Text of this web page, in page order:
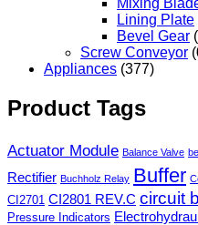
Mixing
Lining Plate
Bevel Gear
Screw Conveyor
Appliances (377)
Product Tags
Actuator Module Balance Valve
Rectifier Buchholz Relay Buffer
CI2701 CI2801 REV.C circuit
Pressure Indicators